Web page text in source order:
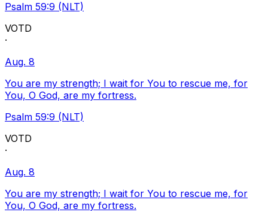
Psalm 59:9 (NLT)
VOTD
·
Aug. 8
You are my strength; I wait for You to rescue me, for
You, O God, are my fortress.
Psalm 59:9 (NLT)
VOTD
·
Aug. 8
You are my strength; I wait for You to rescue me, for
You, O God, are my fortress.